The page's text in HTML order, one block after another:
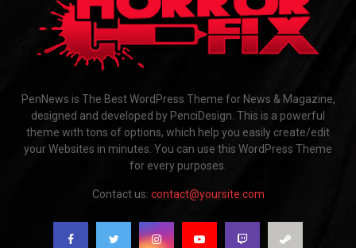
PenNews is The Best WordPress Theme for News & Magazine,
designed and developed by PenciDesign. This is a powerful
theme with tons of options, which help you easily create/edit
your Websites in minutes. You can use this WordPress Theme
for every purposes.
Contact us: contact@yoursite.com